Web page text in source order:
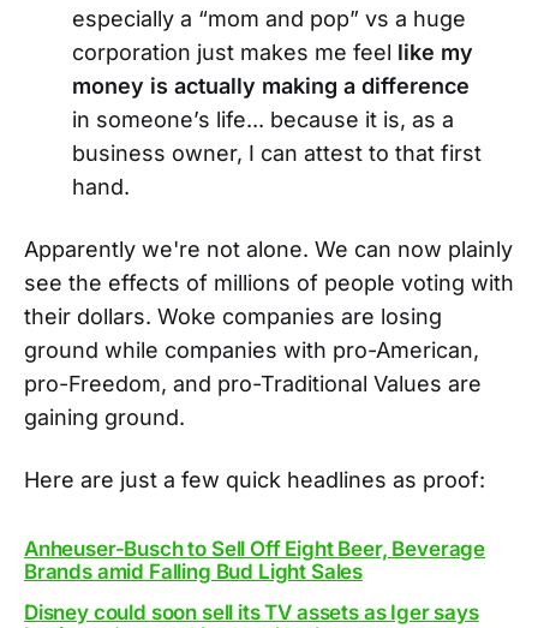
especially a “mom and pop” vs a huge
corporation just makes me feel like my
money is actually making a difference
in someone’s life... because it is, as a
business owner, I can attest to that first
hand.
Apparently we're not alone. We can now plainly
see the effects of millions of people voting with
their dollars. Woke companies are losing
ground while companies with pro-American,
pro-Freedom, and pro-Traditional Values are
gaining ground.
Here are just a few quick headlines as proof:
Anheuser-Busch to Sell Off Eight Beer, Beverage
Brands amid Falling Bud Light Sales
Disney could soon sell its TV assets as Iger says